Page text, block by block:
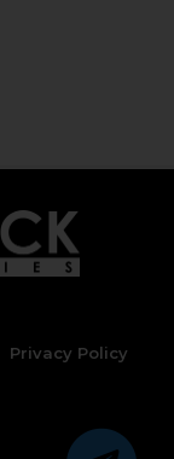
Privacy Policy